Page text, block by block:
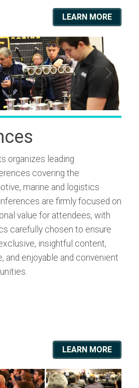
LEARN MORE
organizes leading
covering the
marine and logistics
are firmly focused on
value for attendees, with
carefully chosen to ensure
insightful content,
and enjoyable and convenient
LEARN MORE